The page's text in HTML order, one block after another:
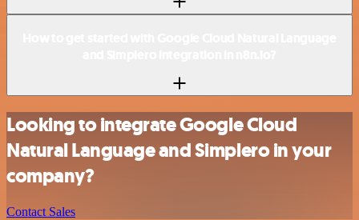
Looking to integrate Google Cloud
Natural Language and Simplero in your
company?
Contact Sales